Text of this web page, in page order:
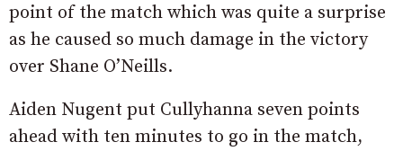
point of the match which was quite a surprise
as he caused so much damage in the victory
over Shane O’Neills.
Aiden Nugent put Cullyhanna seven points
ahead with ten minutes to go in the match,